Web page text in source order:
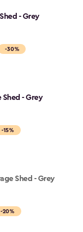
- Grey
-30%
Shed - Grey
-15%
Shed - Grey
-20%